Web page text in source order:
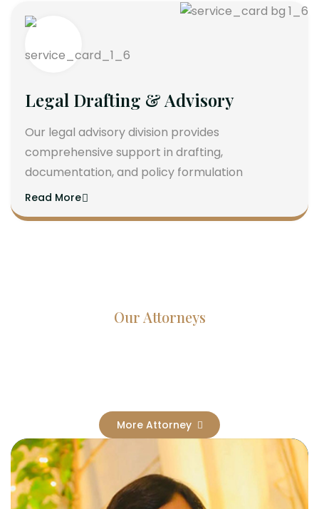
Legal Drafting & Advisory
Our legal advisory division provides
comprehensive support in drafting,
documentation, and policy formulation
Read More
Our Attorneys
More Attorney